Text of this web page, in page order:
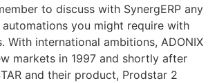
to discuss with SynergERP any
you might require with
With international ambitions, ADONIX
markets in 1997 and shortly after
and their product, Prodstar 2